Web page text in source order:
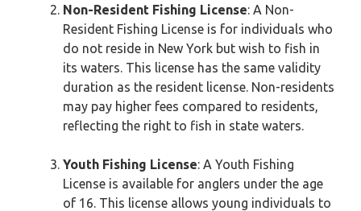
Non-Resident Fishing License: A Non-
Resident Fishing License is for individuals who
do not reside in New York but wish to fish in
its waters. This license has the same validity
duration as the resident license. Non-residents
may pay higher fees compared to residents,
reflecting the right to fish in state waters.
Youth Fishing License: A Youth Fishing
License is available for anglers under the age
of 16. This license allows young individuals to